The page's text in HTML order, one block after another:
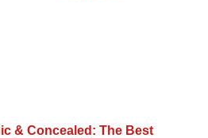
& Concealed: The Best